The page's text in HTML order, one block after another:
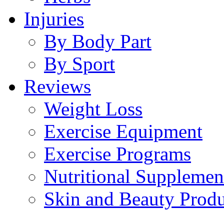
Injuries
By Body Part
By Sport
Reviews
Weight Loss
Exercise Equipment
Exercise Programs
Nutritional
Skin and Beauty